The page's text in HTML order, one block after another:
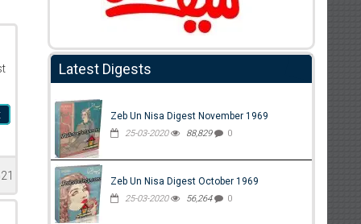
Latest Digests
Zeb Un Nisa Digest November 1969
25-03-2020 88,829 0
Zeb Un Nisa Digest October 1969
25-03-2020 56,264 0